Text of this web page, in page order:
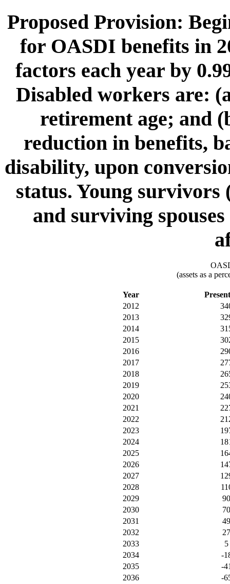
Proposed Provision:
for OASDI benefits in
factors each year by
Disabled workers are:
retirement age; and
reduction in benefits,
disability, upon
status. Young survivors
and surviving
(assets as a
Year
2012
2013
2014
2015
2016
2017
2018
2019
2020
2021
2022
2023
2024
2025
2026
2027
2028
2029
90
2030
70
2031
49
2032
27
2033
5
2034
-
2035
-
2036
-